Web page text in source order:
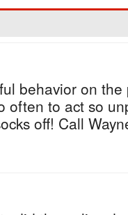
behavior on
often to act so
off! Call